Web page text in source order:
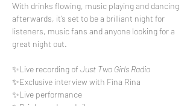
With drinks flowing, music playing and dancing
afterwards, it’s set to be a brilliant night for
listeners, music fans and anyone looking for a
great night out.
✨Live recording of Just Two Girls Radio
✨Exclusive interview with Fina Rina
✨Live performance